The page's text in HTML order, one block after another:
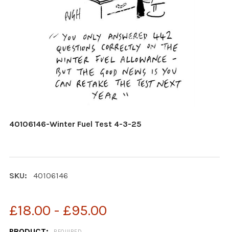
40106146-Winter Fuel Test 4-3-25
SKU: 40106146
£18.00 - £95.00